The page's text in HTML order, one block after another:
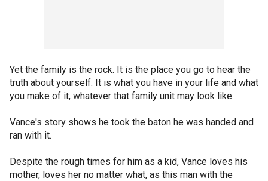
Yet the family is the rock. It is the place you go to hear the
truth about yourself. It is what you have in your life and what
you make of it, whatever that family unit may look like.
Vance's story shows he took the baton he was handed and
ran with it.
Despite the rough times for him as a kid, Vance loves his
mother, loves her no matter what, as this man with the